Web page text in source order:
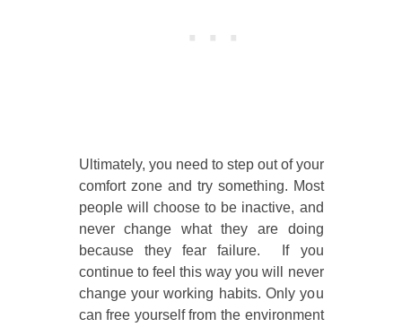
Ultimately, you need to step out of your
comfort zone and try something. Most
people will choose to be inactive, and
never change what they are doing
because they fear failure. If you
continue to feel this way you will never
change your working habits. Only you
can free yourself from the environment